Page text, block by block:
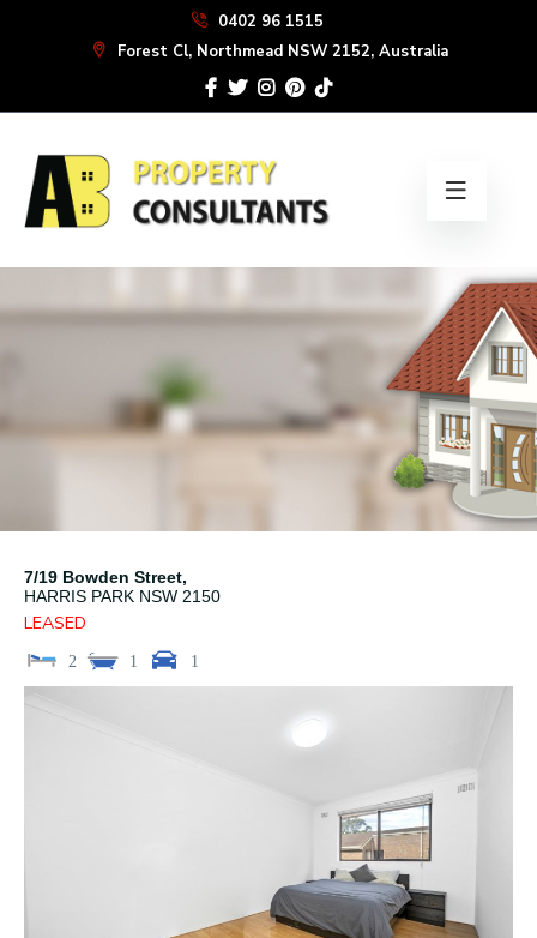
0402 96 1515
Forest Cl, Northmead NSW 2152, Australia
7/19 Bowden Street,
HARRIS PARK NSW 2150
LEASED
2 1 1